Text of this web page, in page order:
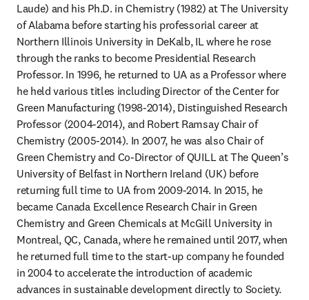
Laude) and his Ph.D. in Chemistry (1982) at The University
of Alabama before starting his professorial career at
Northern Illinois University in DeKalb, IL where he rose
through the ranks to become Presidential Research
Professor. In 1996, he returned to UA as a Professor where
he held various titles including Director of the Center for
Green Manufacturing (1998-2014), Distinguished Research
Professor (2004-2014), and Robert Ramsay Chair of
Chemistry (2005-2014). In 2007, he was also Chair of
Green Chemistry and Co-Director of QUILL at The Queen’s
University of Belfast in Northern Ireland (UK) before
returning full time to UA from 2009-2014. In 2015, he
became Canada Excellence Research Chair in Green
Chemistry and Green Chemicals at McGill University in
Montreal, QC, Canada, where he remained until 2017, when
he returned full time to the start-up company he founded
in 2004 to accelerate the introduction of academic
advances in sustainable development directly to Society.